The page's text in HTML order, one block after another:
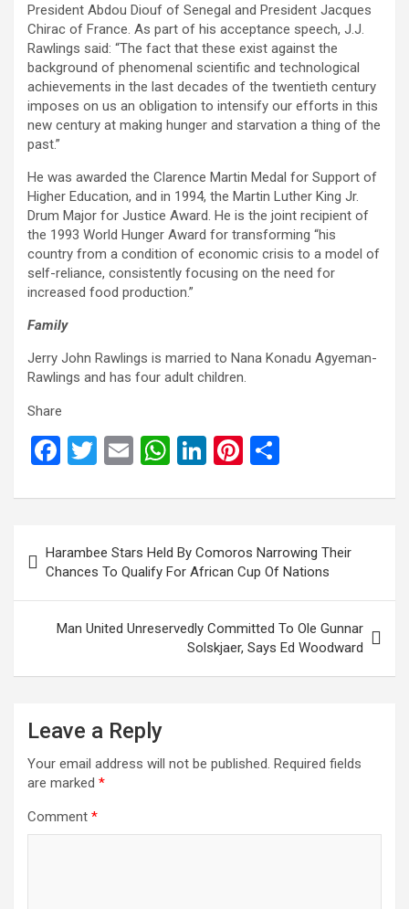
President Abdou Diouf of Senegal and President Jacques
Chirac of France. As part of his acceptance speech, J.J.
Rawlings said: “The fact that these exist against the
background of phenomenal scientific and technological
achievements in the last decades of the twentieth century
imposes on us an obligation to intensify our efforts in this
new century at making hunger and starvation a thing of the
past.”
He was awarded the Clarence Martin Medal for Support of
Higher Education, and in 1994, the Martin Luther King Jr.
Drum Major for Justice Award. He is the joint recipient of
the 1993 World Hunger Award for transforming “his
country from a condition of economic crisis to a model of
self-reliance, consistently focusing on the need for
increased food production.”
Family
Jerry John Rawlings is married to Nana Konadu Agyeman-
Rawlings and has four adult children.
Share
F
ce
o
o
k
T
tt
er
E
ail
W
at
s
A
p
p
Li
ke
n
Pi
er
es
t
ar
navigation
Harambee Stars Held By Comoros Narrowing Their
Chances To Qualify For African Cup Of Nations
Man United Unreservedly Committed To Ole Gunnar
Solskjaer, Says Ed Woodward
Leave a Reply
Your email address will not be published. Required fields
are marked *
Comment *